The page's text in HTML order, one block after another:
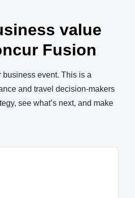
value
Fusion
business event. This is a
and travel decision-makers
see what’s next, and make